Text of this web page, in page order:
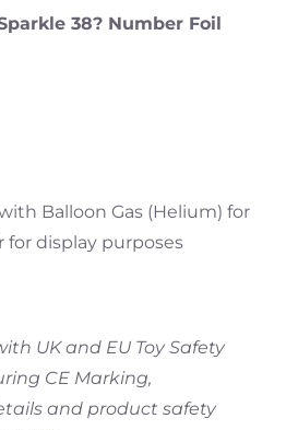
38? Number Foil
Balloon Gas (Helium) for
display purposes
UK and EU Toy Safety
CE Marking,
and product safety